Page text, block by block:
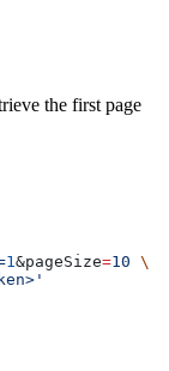
the first page
1 &pageSize=10 \